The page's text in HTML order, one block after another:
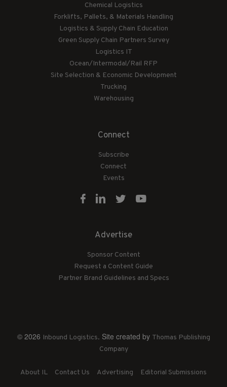
Chemical Logistics
Forklifts, Pallets, & Materials Handling
Logistics & Supply Chain Education
Green Supply Chain Partners Survey
Logistics IT
Ocean/Intermodal/Rail RFP
Site Selection & Economic Development
Trucking
Warehousing
Connect
Subscribe
Connect
Events
Advertise
Sponsor Content
Request a Content Guide
Partner Brand Guidelines and Specs
© 2026 Inbound Logistics. Site created by Thomas Publishing
Company
About IL Contact Us Advertising Editorial Submissions